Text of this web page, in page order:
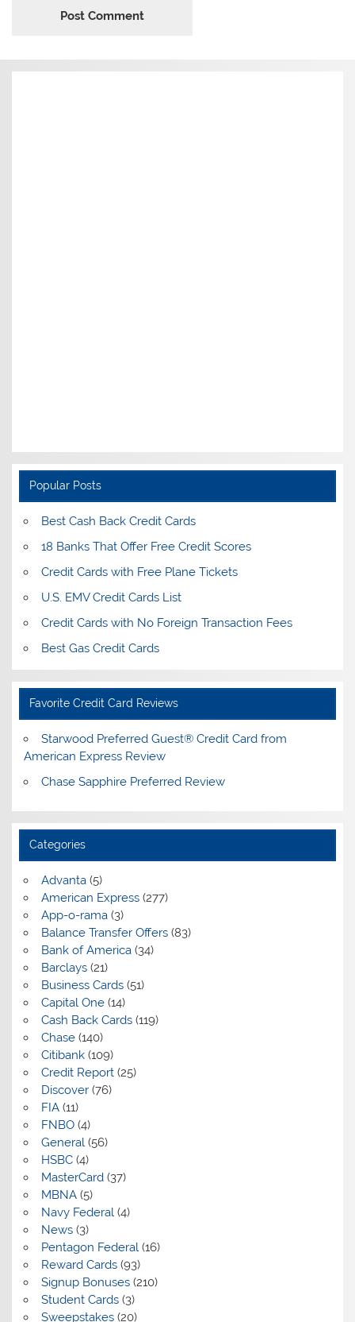
Popular Posts
Best Cash Back Credit Cards
18 Banks That Offer Free Credit Scores
Credit Cards with Free Plane Tickets
U.S. EMV Credit Cards List
Credit Cards with No Foreign Transaction Fees
Best Gas Credit Cards
Favorite Credit Card Reviews
Starwood Preferred Guest® Credit Card from
American Express Review
Chase Sapphire Preferred Review
Categories
Advanta(5)
American Express(277)
App-o-rama(3)
Balance Transfer Offers(83)
Bank of America(34)
Barclays(21)
Business Cards(51)
Capital One(14)
Cash Back Cards(119)
Chase(140)
Citibank(109)
Credit Report(25)
Discover(76)
FIA(11)
FNBO(4)
General(56)
HSBC(4)
MasterCard(37)
MBNA(5)
Navy Federal(4)
News(3)
Pentagon Federal(16)
Reward Cards(93)
Signup Bonuses(210)
Student Cards(3)
Sweepstakes(20)